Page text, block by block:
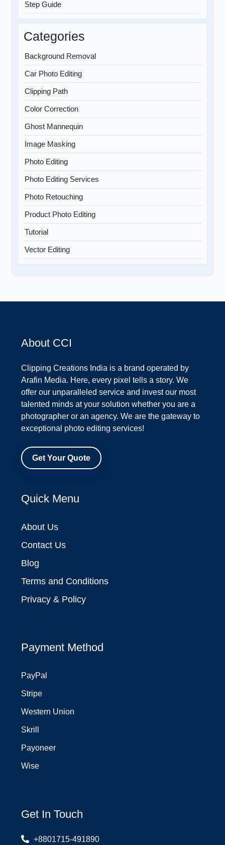
Step Guide
Categories
Background Removal
Car Photo Editing
Clipping Path
Color Correction
Ghost Mannequin
Image Masking
Photo Editing
Photo Editing Services
Photo Retouching
Product Photo Editing
Tutorial
Vector Editing
About CCI
Clipping Creations India is a brand operated by
Arafin Media. Here, every pixel tells a story. We
offer our unparalleled service and invest our most
talented minds at your solution whether you are a
photographer or an agency. We are the gateway to
exceptional photo editing services!
Get Your Quote
Quick Menu
About Us
Contact Us
Blog
Terms and Conditions
Privacy & Policy
Payment Method
PayPal
Stripe
Western Union
Skrill
Payoneer
Wise
Get In Touch
+8801715-491890